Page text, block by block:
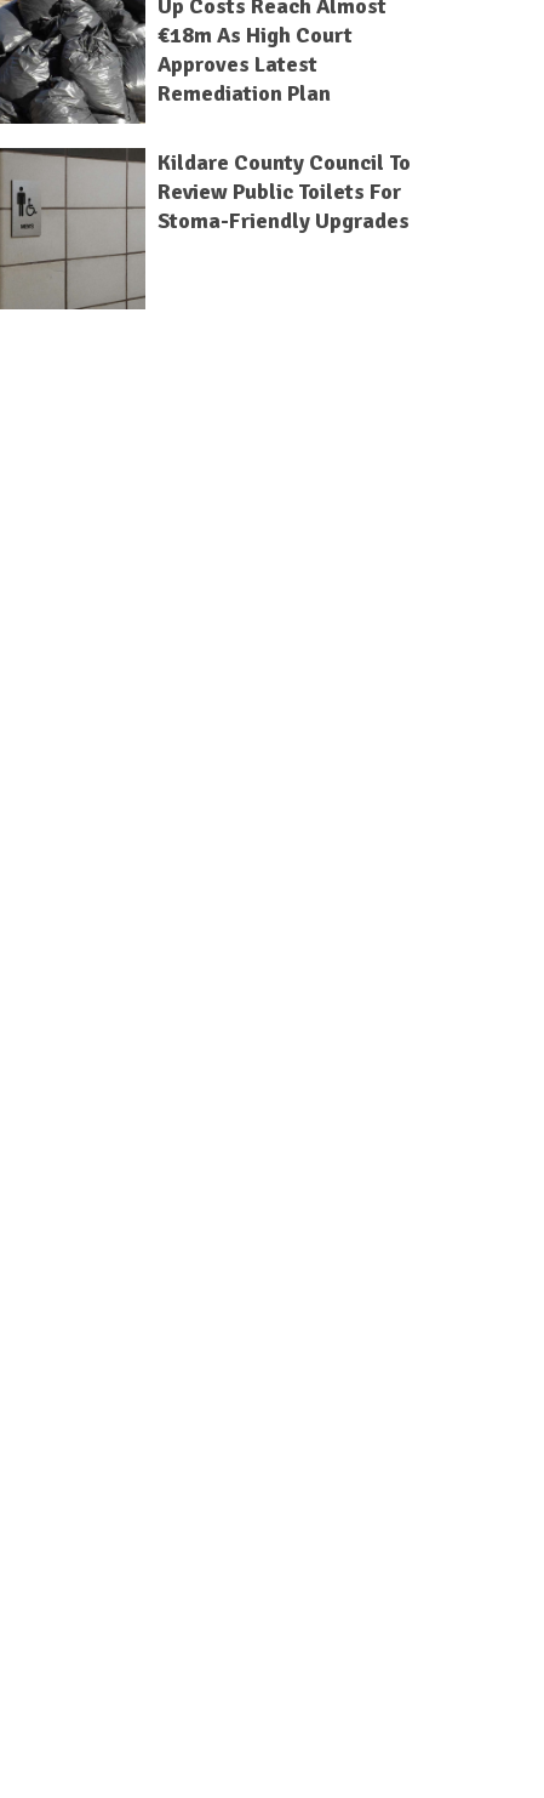
Up Costs Reach Almost
€18m As High Court
Approves Latest
Remediation Plan
Kildare County Council To
Review Public Toilets For
Stoma-Friendly Upgrades